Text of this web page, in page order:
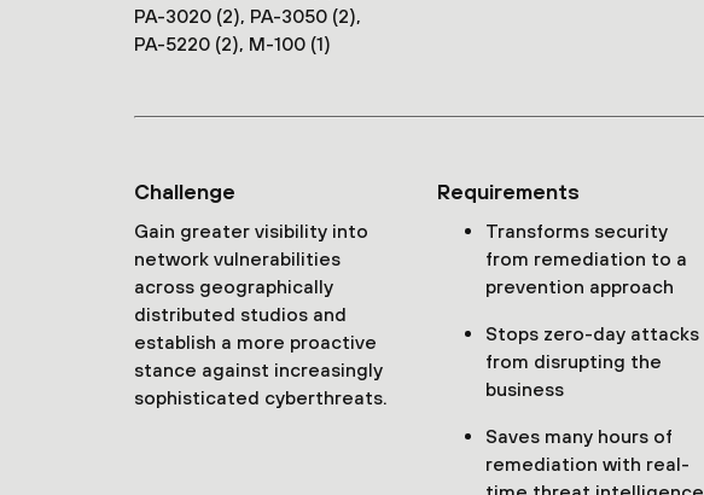
PA-3020 (2), PA-3050 (2),
PA-5220 (2), M-100 (1)
Challenge
Gain greater visibility into
network vulnerabilities
across geographically
distributed studios and
establish a more proactive
stance against increasingly
sophisticated cyberthreats.
Requirements
Transforms security
from remediation to a
prevention approach
Stops zero-day attacks
from disrupting the
business
Saves many hours of
remediation with real-